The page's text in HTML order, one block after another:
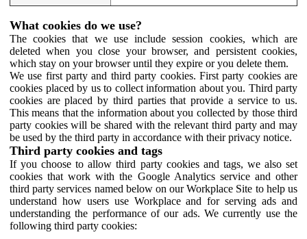
What cookies do we use?
The cookies that we use include session cookies, which are
deleted when you close your browser, and persistent cookies,
which stay on your browser until they expire or you delete them.
We use first party and third party cookies. First party cookies are
cookies placed by us to collect information about you. Third party
cookies are placed by third parties that provide a service to us.
This means that the information about you collected by those third
party cookies will be shared with the relevant third party and may
be used by the third party in accordance with their privacy notice.
Third party cookies and tags
If you choose to allow third party cookies and tags, we also set
cookies that work with the Google Analytics service and other
third party services named below on our Workplace Site to help us
understand how users use Workplace and for serving ads and
understanding the performance of our ads. We currently use the
following third party cookies: